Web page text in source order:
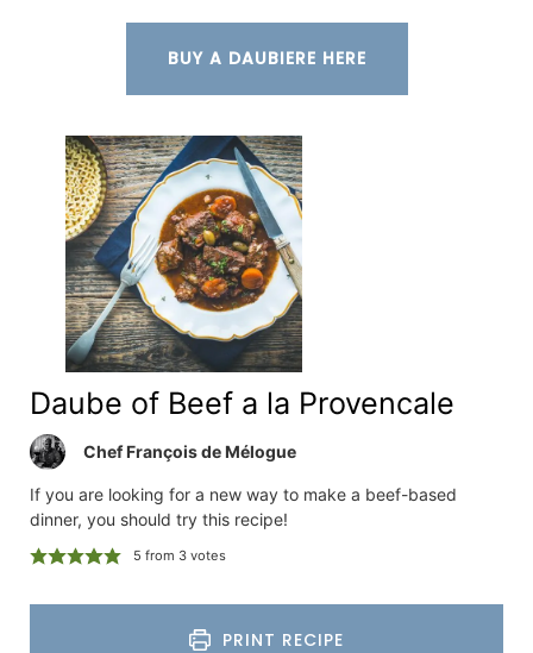
BUY A DAUBIERE HERE
Daube of Beef a la Provencale
Chef François de Mélogue
If you are looking for a new way to make a beef-based
dinner, you should try this recipe!
5 from 3votes
PRINT RECIPE